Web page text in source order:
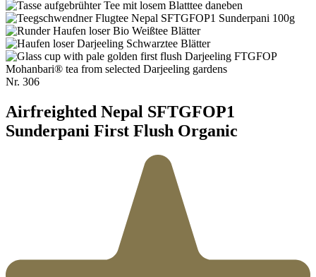
Nr. 306
Airfreighted Nepal SFTGFOP1
Sunderpani First Flush Organic